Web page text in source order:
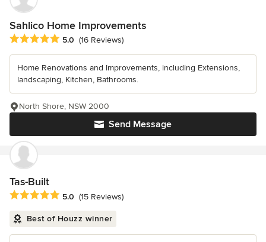
Sahlico Home Improvements
Average rating: 5 out of 5 stars
5.0 (16 Reviews)
Home Renovations and Improvements, including Extensions,
landscaping, Kitchen, Bathrooms.
Send Message
North Shore, NSW 2000
Tas-Built
Average rating: 5 out of 5 stars
5.0 (15 Reviews)
Best of Houzz winner